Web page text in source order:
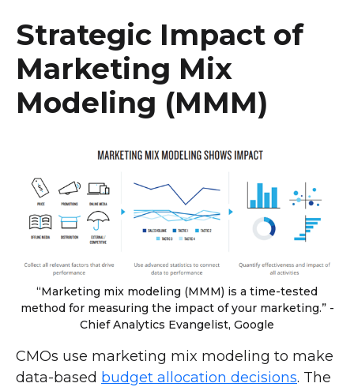
Strategic Impact of
Marketing Mix
Modeling (MMM)
“Marketing mix modeling (MMM) is a time-tested
method for measuring the impact of your marketing.” -
Chief Analytics Evangelist, Google
CMOs use marketing mix modeling to make
data-based budget allocation decisions. The